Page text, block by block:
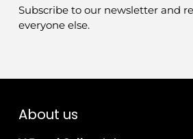
Subscribe to our newsletter and
everyone else.
About us